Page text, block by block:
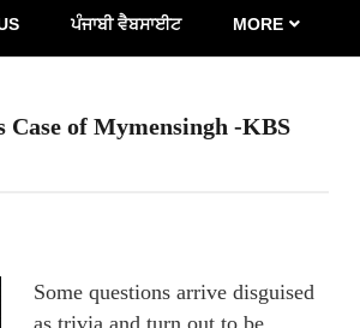
ਪੰਜਾਬੀ ਵੈਬਸਾਈਟ MORE
of Mymensingh -KBS
Some questions arrive disguised
as trivia and turn out to be